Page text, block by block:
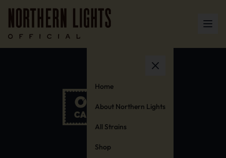
Home
About Northern Lights
All Strains
Shop